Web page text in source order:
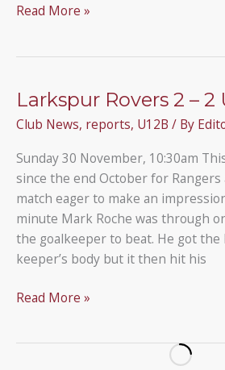
Under
1
Wembley
Youth
Read More »
Larkspur Rovers 2 – 2
Club News, reports, U12B / By
Sunday 30 November, 10:30am
since the end October for
match eager to make an
minute Mark Roche was through
the goalkeeper to beat. He got
keeper’s body but it then hit his
Larkspur
Read More »